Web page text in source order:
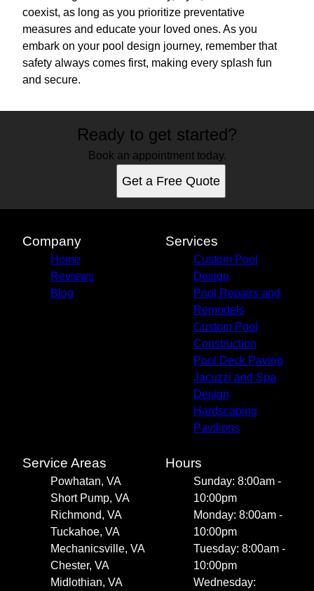
coexist, as long as you prioritize preventative
measures and educate your loved ones. As you
embark on your pool design journey, remember that
safety always comes first, making every splash fun
and secure.
Ready to get started?
Book an appointment today.
Get a Free Quote
Company
Home
Reviews
Blog
Services
Custom Pool
Design
Pool Repairs and
Remodels
Custom Pool
Construction
Pool Deck Paving
Jacuzzi and Spa
Design
Hardscaping
Pavilions
Service Areas
Powhatan, VA
Short Pump, VA
Richmond, VA
Tuckahoe, VA
Mechanicsville, VA
Chester, VA
Midlothian, VA
Hours
Sunday: 8:00am -
10:00pm
Monday: 8:00am -
10:00pm
Tuesday: 8:00am -
10:00pm
Wednesday: